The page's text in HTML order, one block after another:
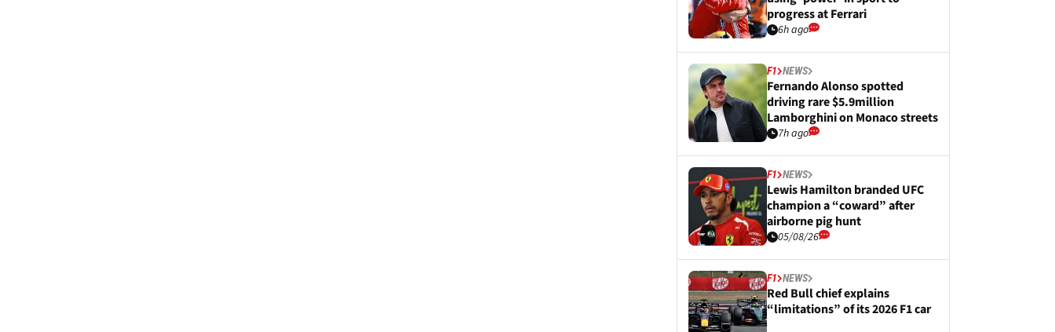
progress at Ferrari
6h ago
F1 NEWS
Fernando Alonso spotted
driving rare $5.9million
Lamborghini on Monaco streets
7h ago
F1 NEWS
Lewis Hamilton branded UFC
champion a “coward” after
airborne pig hunt
05/08/26
F1 NEWS
Red Bull chief explains
“limitations” of its 2026 F1 car